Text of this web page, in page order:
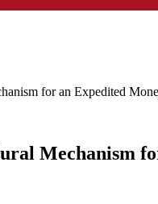
for an Expedited
Mechanism